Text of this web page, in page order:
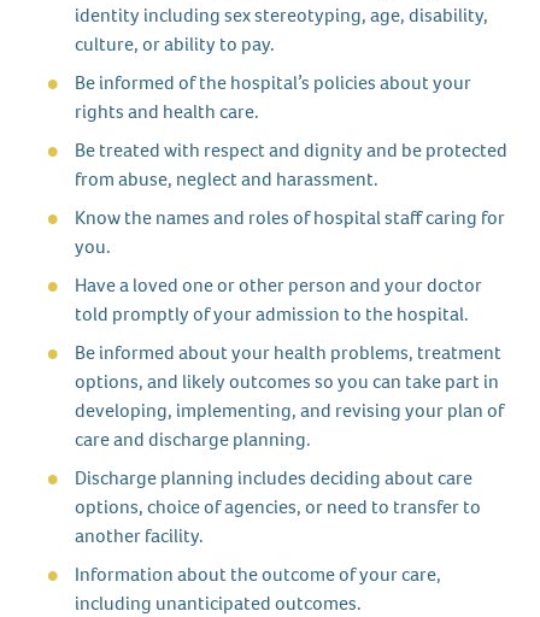
identity including sex stereotyping, age, disability,
culture, or ability to pay.
Be informed of the hospital’s policies about your
rights and health care.
Be treated with respect and dignity and be protected
from abuse, neglect and harassment.
Know the names and roles of hospital staff caring for
you.
Have a loved one or other person and your doctor
told promptly of your admission to the hospital.
Be informed about your health problems, treatment
options, and likely outcomes so you can take part in
developing, implementing, and revising your plan of
care and discharge planning.
Discharge planning includes deciding about care
options, choice of agencies, or need to transfer to
another facility.
Information about the outcome of your care,
including unanticipated outcomes.